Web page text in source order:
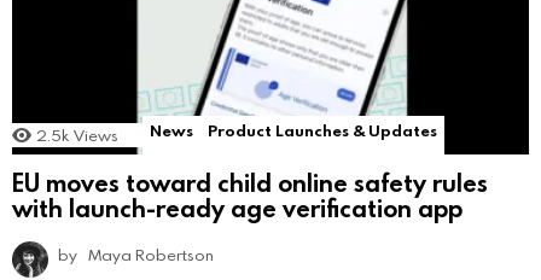
2.5k Views News Product Launches & Updates
EU moves toward child online safety rules
with launch-ready age verification app
by Maya Robertson